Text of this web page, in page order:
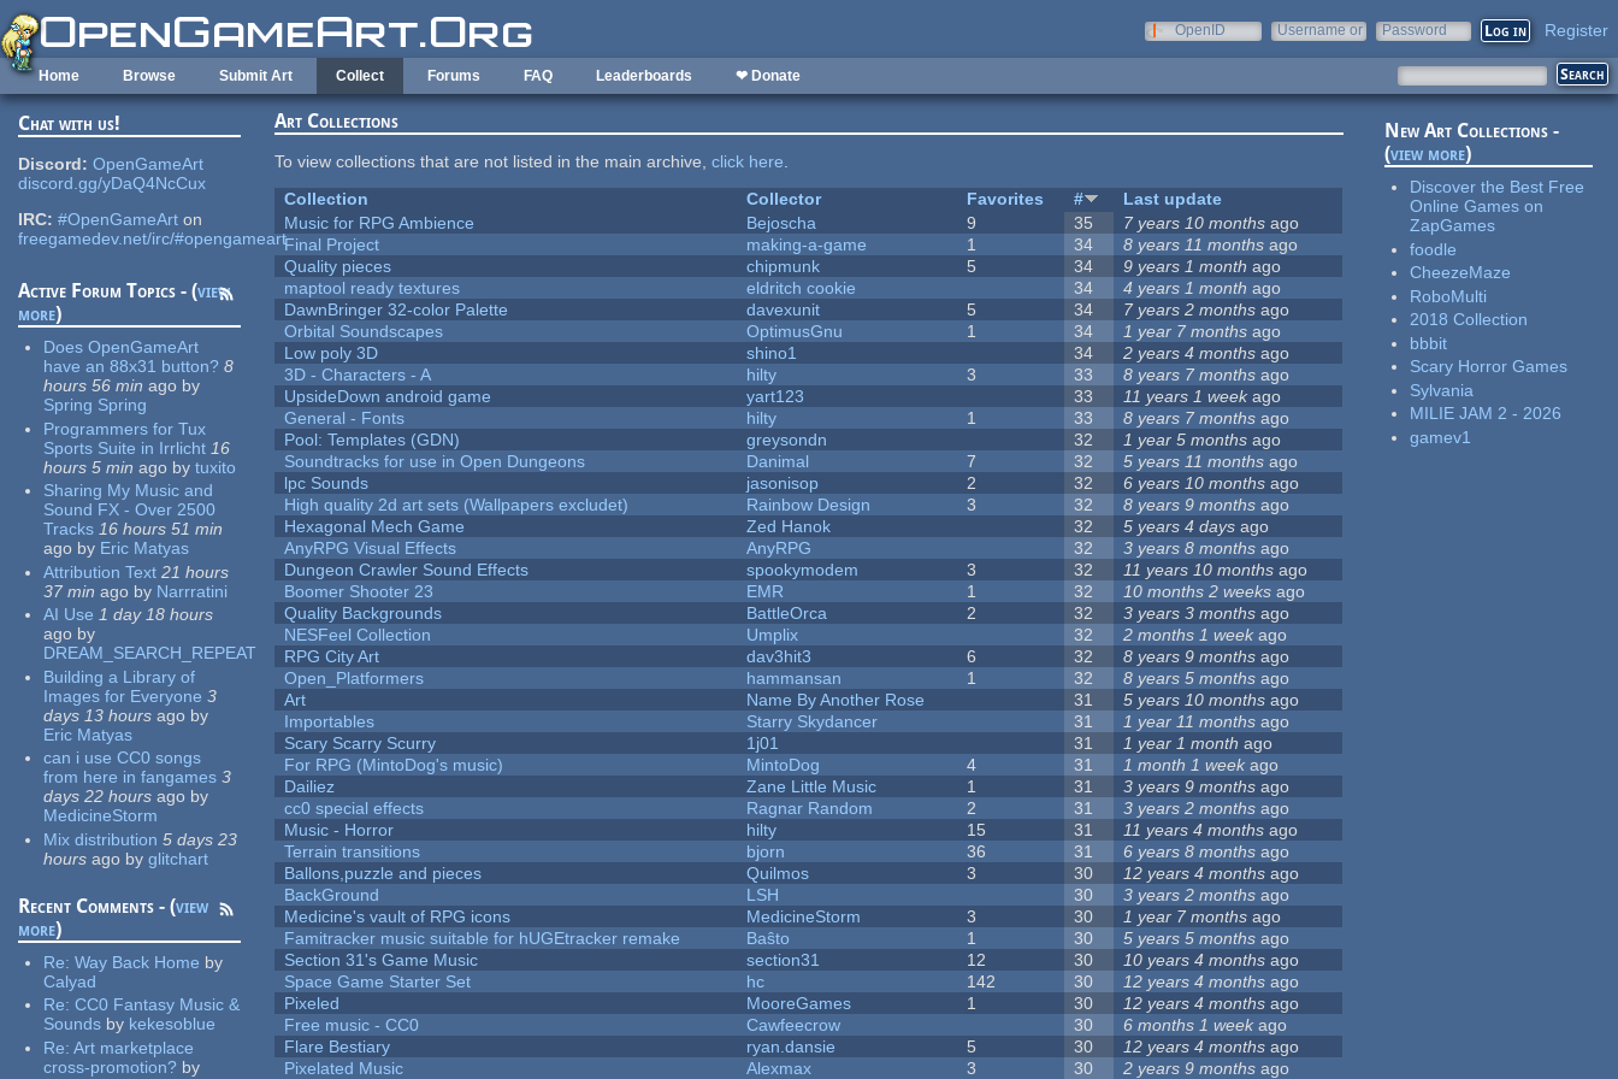
Skip to main content
OpenID
Username or
Password Register
Home Browse Submit Art Collect Forums FAQ Leaderboards ❤ Donate
Chat with us!
Discord: OpenGameArt
discord.gg/yDaQ4NcCux
IRC: #OpenGameArt on
freegamedev.net/irc/#opengameart
Active Forum Topics - (view
more)
Does OpenGameArt
have an 88x31 button? 8
hours 56 min ago by
Spring Spring
Programmers for Tux
Sports Suite in Irrlicht 16
hours 5 min ago by tuxito
Sharing My Music and
Sound FX - Over 2500
Tracks 16 hours 51 min
ago by Eric Matyas
Attribution Text 21 hours
37 min ago by Narrratini
AI Use 1 day 18 hours
ago by
DREAM_SEARCH_REPEAT
Building a Library of
Images for Everyone 3
days 13 hours ago by
Eric Matyas
can i use CC0 songs
from here in fangames 3
days 22 hours ago by
MedicineStorm
Mix distribution 5 days 23
hours ago by glitchart
Recent Comments - (view
more)
Re:Way Back Home by
Calyad
Re:CC0 Fantasy Music &
Sounds by kekesoblue
Re:Art marketplace
cross-promotion? by
Art Collections
To view collections that are not listed in the main archive,click here.
Collection
Collector Favorites #
Last update
Music for RPG Ambience
Bejoscha 9 35 7 years 10 months ago
Final Project
making-a-game 1 34 8 years 11 months ago
Quality pieces
chipmunk 5 34 9 years 1 month ago
maptool ready textures
eldritch cookie 34 4 years 1 month ago
DawnBringer 32-color Palette
davexunit 5 34 7 years 2 months ago
Orbital Soundscapes
OptimusGnu 1 34 1 year 7 months ago
Low poly 3D
shino1 34 2 years 4 months ago
3D - Characters - A
hilty 3 33 8 years 7 months ago
UpsideDown android game
yart123 33 11 years 1 weekago
General - Fonts
hilty 1 33 8 years 7 months ago
Pool: Templates (GDN)
greysondn 32 1 year 5 months ago
Soundtracks for use in Open Dungeons
Danimal 7 32 5 years 11 months ago
lpc Sounds
jasonisop 2 32 6 years 10 months ago
High quality 2d art sets (Wallpapers excludet)
Rainbow Design 3 32 8 years 9 months ago
Hexagonal Mech Game
Zed Hanok 32 5 years 4 days ago
AnyRPG Visual Effects
AnyRPG 32 3 years 8 months ago
Dungeon Crawler Sound Effects
spookymodem 3 32 11 years 10 months ago
Boomer Shooter 23
EMR 1 32 10 months 2 weeks ago
Quality Backgrounds
BattleOrca 2 32 3 years 3 months ago
NESFeel Collection
Umplix 32 2 months 1 week ago
RPG City Art
dav3hit3 6 32 8 years 9 months ago
Open_Platformers
hammansan 1 32 8 years 5 months ago
Art
Name By Another Rose 31 5 years 10 months ago
Importables
Starry Skydancer 31 1 year 11 months ago
Scary Scarry Scurry
1j01 31 1 year 1 month ago
For RPG (MintoDog's music)
MintoDog 4 31 1 month 1 week ago
Dailiez
Zane Little Music 1 31 3 years 9 months ago
cc0 special effects
Ragnar Random 2 31 3 years 2 months ago
Music - Horror
hilty 15 31 11 years 4 months ago
Terrain transitions
bjorn 36 31 6 years 8 months ago
Ballons,puzzle and pieces
Quilmos 3 30 12 years 4 months ago
BackGround
LSH 30 3 years 2 months ago
Medicine's vault of RPG icons
MedicineStorm 3 30 1 year 7 months ago
Famitracker music suitable for hUGEtracker remake
Baŝto 1 30 5 years 5 months ago
Section 31's Game Music
section31 12 30 10 years 4 months ago
Space Game Starter Set
hc 142 30 12 years 4 months ago
Pixeled
MooreGames 1 30 12 years 4 months ago
Free music - CC0
Cawfeecrow 30 6 months 1 week ago
Flare Bestiary
ryan.dansie 5 30 12 years 4 months ago
Pixelated Music
Alexmax 3 30 2 years 9 months ago
New Art Collections -
(view more)
Discover the Best Free
Online Games on
ZapGames
foodle
CheezeMaze
RoboMulti
2018 Collection
bbbit
Scary Horror Games
Sylvania
MILIE JAM 2 - 2026
gamev1